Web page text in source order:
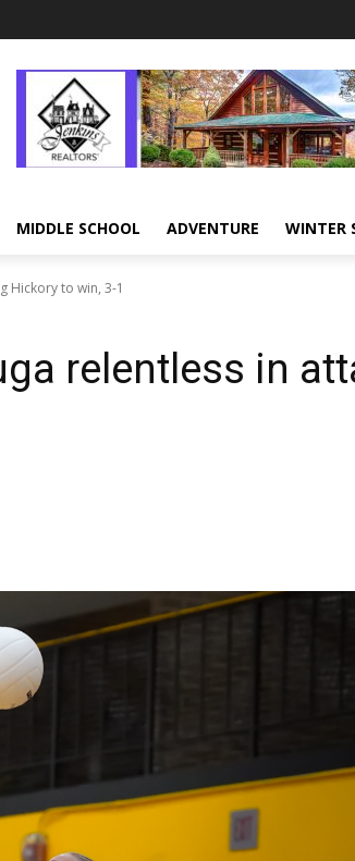
MIDDLE SCHOOL ADVENTURE WINTER
Hickory to win, 3-1
relentless in